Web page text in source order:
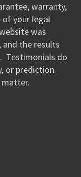
warranty,
your legal
was
the results
Testimonials do
or prediction